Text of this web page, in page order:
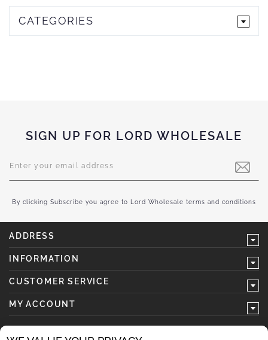
CATEGORIES
SIGN UP FOR LORD WHOLESALE
Up
for
Newsletter:
By clicking Subscribe you agree to Lord Wholesale terms and conditions
ADDRESS
INFORMATION
CUSTOMER SERVICE
MY ACCOUNT